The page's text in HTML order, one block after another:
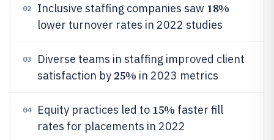
02 Inclusive staffing companies saw 18%
lower turnover rates in 2022 studies
03
Diverse teams in staffing improved client
satisfaction by 25% in 2023 metrics
04 Equity practices led to 15% faster fill
rates for placements in 2022